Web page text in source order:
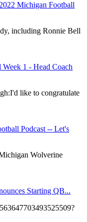
Michigan Football
including Ronnie Bell
1 - Head Coach
like to congratulate
Podcast -- Let's
Wolverine
Starting QB...